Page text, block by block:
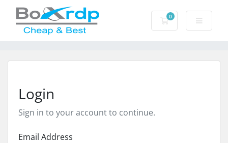
0
Shopping Cart
Login
Sign in to your account to continue.
Email Address